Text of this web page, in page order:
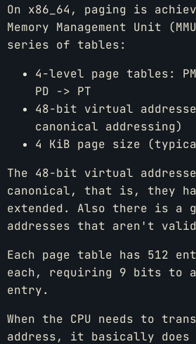
On x86_64, paging is
Memory Management Unit
series of tables:
4-level page tables:
PD -> PT
48-bit virtual
canonical addressing)
4 KiB page size
The 48-bit virtual
canonical, that is, they
extended. Also there is a
addresses that aren't
Each page table has 512
each, requiring 9 bits to
entry.
When the CPU needs to
address, it basically